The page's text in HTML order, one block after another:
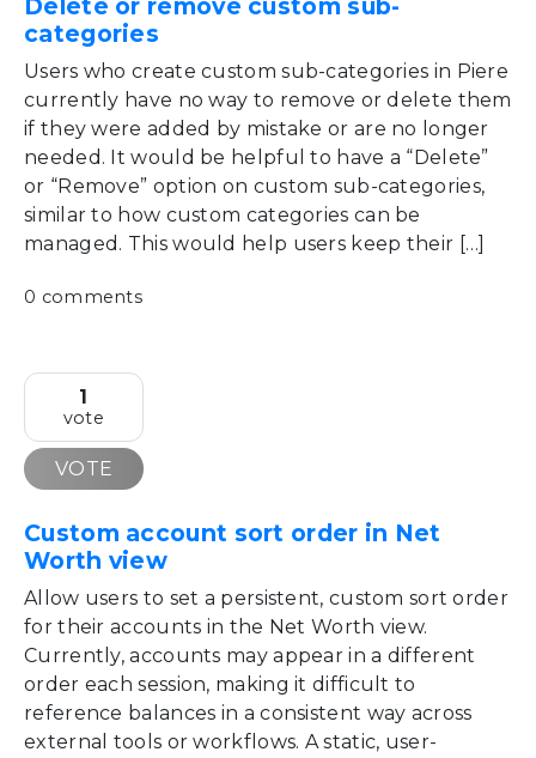
Delete or remove custom sub-
categories
Users who create custom sub-categories in Piere
currently have no way to remove or delete them
if they were added by mistake or are no longer
needed. It would be helpful to have a “Delete”
or “Remove” option on custom sub-categories,
similar to how custom categories can be
managed. This would help users keep their […]
0 comments
1
vote
VOTE
Custom account sort order in Net
Worth view
Allow users to set a persistent, custom sort order
for their accounts in the Net Worth view.
Currently, accounts may appear in a different
order each session, making it difficult to
reference balances in a consistent way across
external tools or workflows. A static, user-